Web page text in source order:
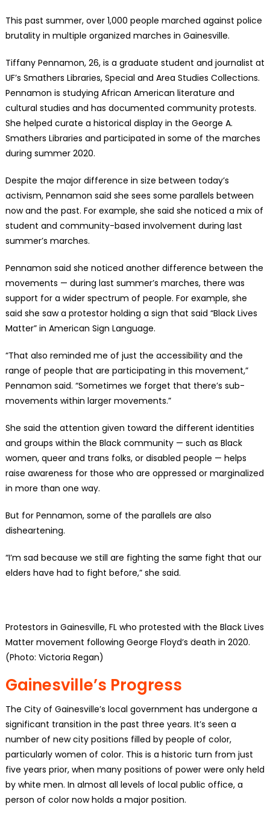
This past summer, over 1,000 people marched against police
brutality in multiple organized marches in Gainesville.
Tiffany Pennamon, 26, is a graduate student and journalist at
UF’s Smathers Libraries, Special and Area Studies Collections.
Pennamon is studying African American literature and
cultural studies and has documented community protests.
She helped curate a historical display in the George A.
Smathers Libraries and participated in some of the marches
during summer 2020.
Despite the major difference in size between today’s
activism, Pennamon said she sees some parallels between
now and the past. For example, she said she noticed a mix of
student and community-based involvement during last
summer’s marches.
Pennamon said she noticed another difference between the
movements — during last summer’s marches, there was
support for a wider spectrum of people. For example, she
said she saw a protestor holding a sign that said “Black Lives
Matter” in American Sign Language.
“That also reminded me of just the accessibility and the
range of people that are participating in this movement,”
Pennamon said. “Sometimes we forget that there’s sub-
movements within larger movements.”
She said the attention given toward the different identities
and groups within the Black community — such as Black
women, queer and trans folks, or disabled people — helps
raise awareness for those who are oppressed or marginalized
in more than one way.
But for Pennamon, some of the parallels are also
disheartening.
“I’m sad because we still are fighting the same fight that our
elders have had to fight before,” she said.
Protestors in Gainesville, FL who protested with the Black Lives
Matter movement following George Floyd’s death in 2020.
(Photo: Victoria Regan)
Gainesville’s Progress
The City of Gainesville’s local government has undergone a
significant transition in the past three years. It’s seen a
number of new city positions filled by people of color,
particularly women of color. This is a historic turn from just
five years prior, when many positions of power were only held
by white men. In almost all levels of local public office, a
person of color now holds a major position.